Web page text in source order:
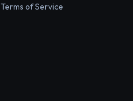
Terms of Service